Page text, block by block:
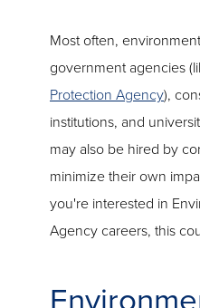
Most often,
government agencies
Protection Agency),
institutions, and
may also be hired by
minimize their own
you're interested in
Agency careers, this